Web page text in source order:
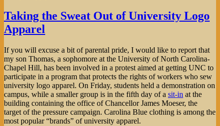
Exports
—
USA
Taking the Sweat Out of University Logo
Apparel
If you will excuse a bit of parental pride, I would like to report that
my son Thomas, a sophomore at the University of North Carolina-
Chapel Hill, has been involved in a protest aimed at getting UNC to
participate in a program that protects the rights of workers who sew
university logo apparel. On Friday, students held a demonstration on
campus, while a smaller group is in the fifth day of a sit-in at the
building containing the office of Chancellor James Moeser, the
target of the pressure campaign. Carolina Blue clothing is among the
most popular “brands” of university apparel.